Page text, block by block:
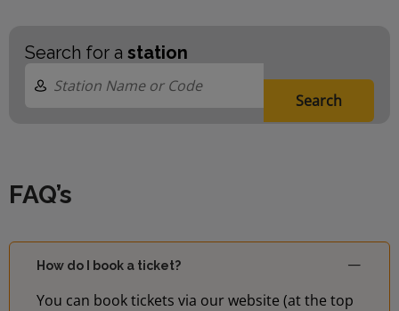
Search for a station
Search
FAQ’s
How do I book a ticket?
You can book tickets via our website (at the top